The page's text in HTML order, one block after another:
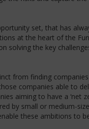
set, that has
at the heart of the
solving the key
from finding
companies able to
aiming to have a ‘net
by small or medium-
these ambitions to